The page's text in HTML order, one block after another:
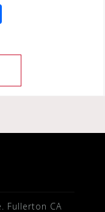
ar
Fullerton CA